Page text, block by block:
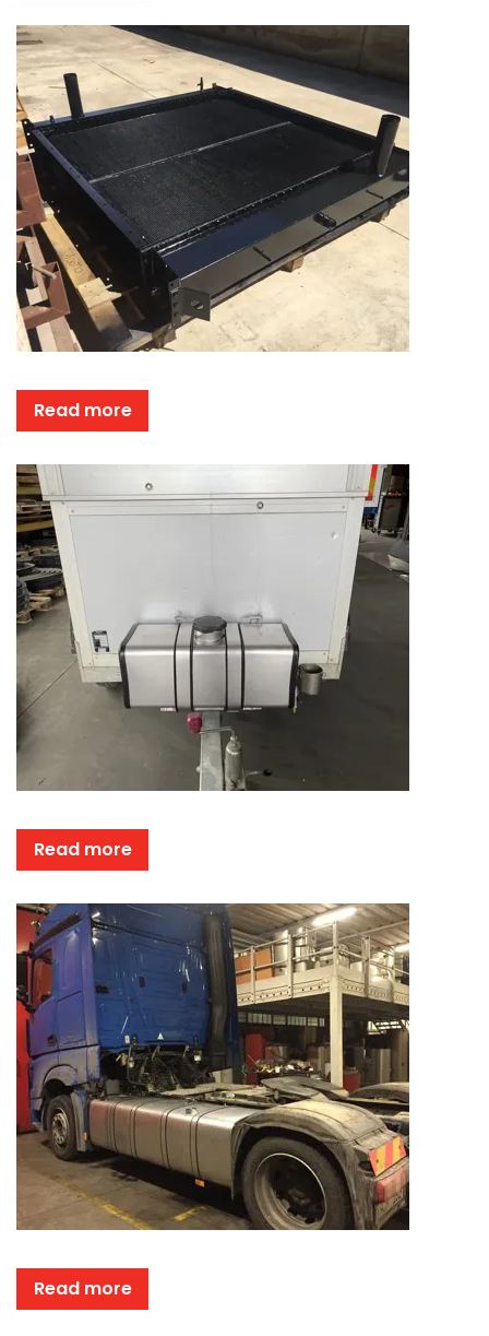
Read more
Read more
Read more